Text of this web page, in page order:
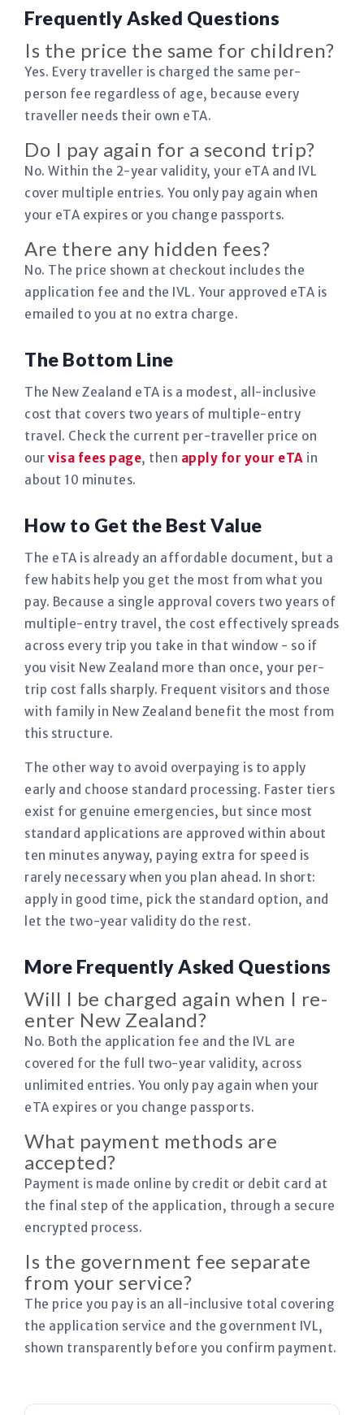
Frequently Asked Questions
Is the price the same for children?
Yes. Every traveller is charged the same per-
person fee regardless of age, because every
traveller needs their own eTA.
Do I pay again for a second trip?
No. Within the 2-year validity, your eTA and IVL
cover multiple entries. You only pay again when
your eTA expires or you change passports.
Are there any hidden fees?
No. The price shown at checkout includes the
application fee and the IVL. Your approved eTA is
emailed to you at no extra charge.
The Bottom Line
The New Zealand eTA is a modest, all-inclusive
cost that covers two years of multiple-entry
travel. Check the current per-traveller price on
our visa fees page, then apply for your eTA in
about 10 minutes.
How to Get the Best Value
The eTA is already an affordable document, but a
few habits help you get the most from what you
pay. Because a single approval covers two years of
multiple-entry travel, the cost effectively spreads
across every trip you take in that window - so if
you visit New Zealand more than once, your per-
trip cost falls sharply. Frequent visitors and those
with family in New Zealand benefit the most from
this structure.
The other way to avoid overpaying is to apply
early and choose standard processing. Faster tiers
exist for genuine emergencies, but since most
standard applications are approved within about
ten minutes anyway, paying extra for speed is
rarely necessary when you plan ahead. In short:
apply in good time, pick the standard option, and
let the two-year validity do the rest.
More Frequently Asked Questions
Will I be charged again when I re-
enter New Zealand?
No. Both the application fee and the IVL are
covered for the full two-year validity, across
unlimited entries. You only pay again when your
eTA expires or you change passports.
What payment methods are
accepted?
Payment is made online by credit or debit card at
the final step of the application, through a secure
encrypted process.
Is the government fee separate
from your service?
The price you pay is an all-inclusive total covering
the application service and the government IVL,
shown transparently before you confirm payment.